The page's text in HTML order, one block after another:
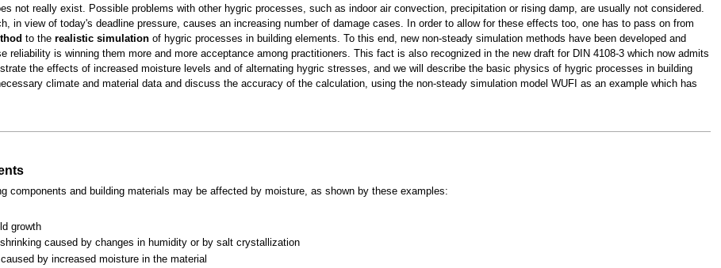
not really exist. Possible problems with other hygric processes, such as indoor air convection, precipitation or rising damp, are usually not considered.
in view of today's deadline pressure, causes an increasing number of damage cases. In order to allow for these effects too, one has to pass on from
to the realistic simulationof hygric processes in building elements. To this end, new non-steady simulation methods have been developed and
reliability is winning them more and more acceptance among practitioners. This fact is also recognized in the new draft for DIN 4108-3 which now admits
the effects of increased moisture levels and of alternating hygric stresses, and we will describe the basic physics of hygric processes in building
climate and material data and discuss the accuracy of the calculation, using the non-steady simulation model WUFI as an example which has
components and building materials may be affected by moisture, as shown by these examples:
growth
caused by changes in humidity or by salt crystallization
by increased moisture in the material